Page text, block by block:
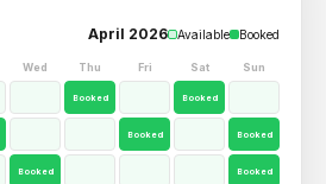
Whitby Archery Club
12
271
AVG SCORE